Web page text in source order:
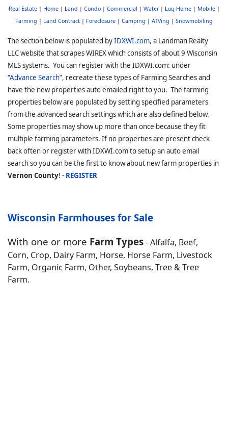
Real Estate| Home| Land | Condo| Commercial | Water| Log Home| Mobile|
Farming | Land Contract | Foreclosure | Camping | ATVing | Snowmobiling
The section below is populated byIDXWI.com, a Landman Realty
LLC website that scrapes WIREX which consists of about 9 Wisconsin
MLS systems. You can register with the IDXWI.com: under
“Advance Search”, recreate these types of Farming Searches and
have the new properties auto emailed right to you. The farming
properties below are populated by setting specified parameters
from the advanced search settings which are also defined below.
Some properties may show up more than once because they fit
multiple farming parameters. If no properties are present check
back often or register with IDXWI.com to setup an auto email
search so you can be the first to know about new farm properties in
Vernon County! - REGISTER
Wisconsin Farmhouses for Sale
With one or more Farm Types- Alfalfa, Beef,
Corn, Crop, Dairy Farm, Horse, Horse Farm, Livestock
Farm, Organic Farm, Other, Soybeans, Tree & Tree
Farm.